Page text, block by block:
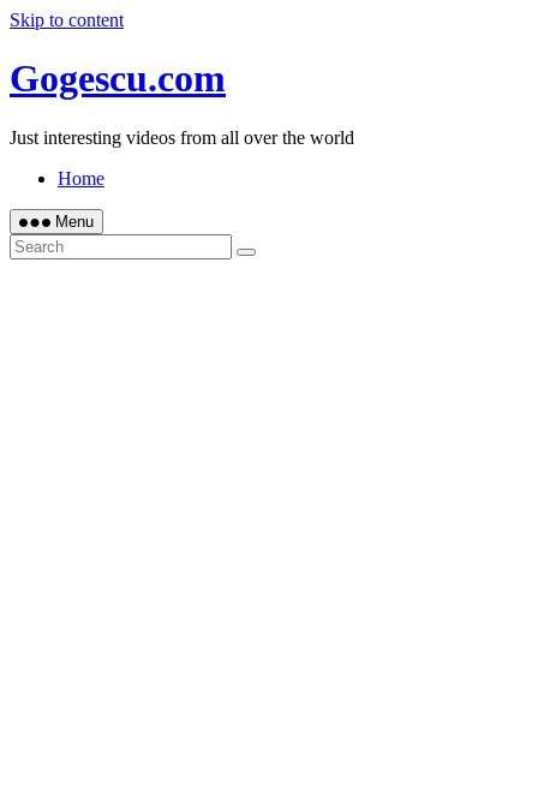
Skip to content
Gogescu.com
Just interesting videos from all over the world
Home
Menu